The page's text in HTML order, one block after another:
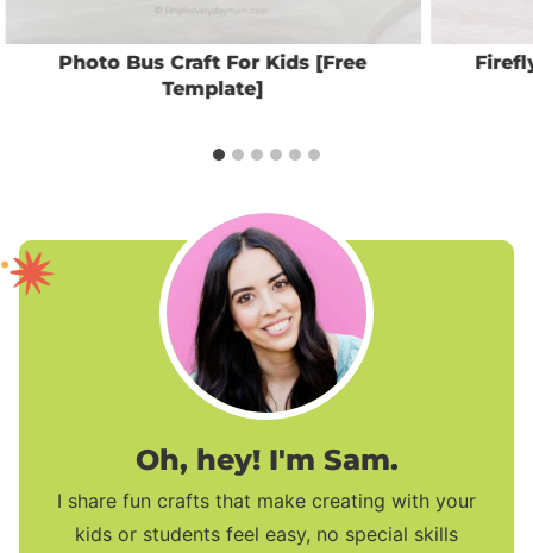
Photo Bus Craft For Kids [Free
Template]
Oh, hey! I'm Sam.
I share fun crafts that make creating with your
kids or students feel easy, no special skills